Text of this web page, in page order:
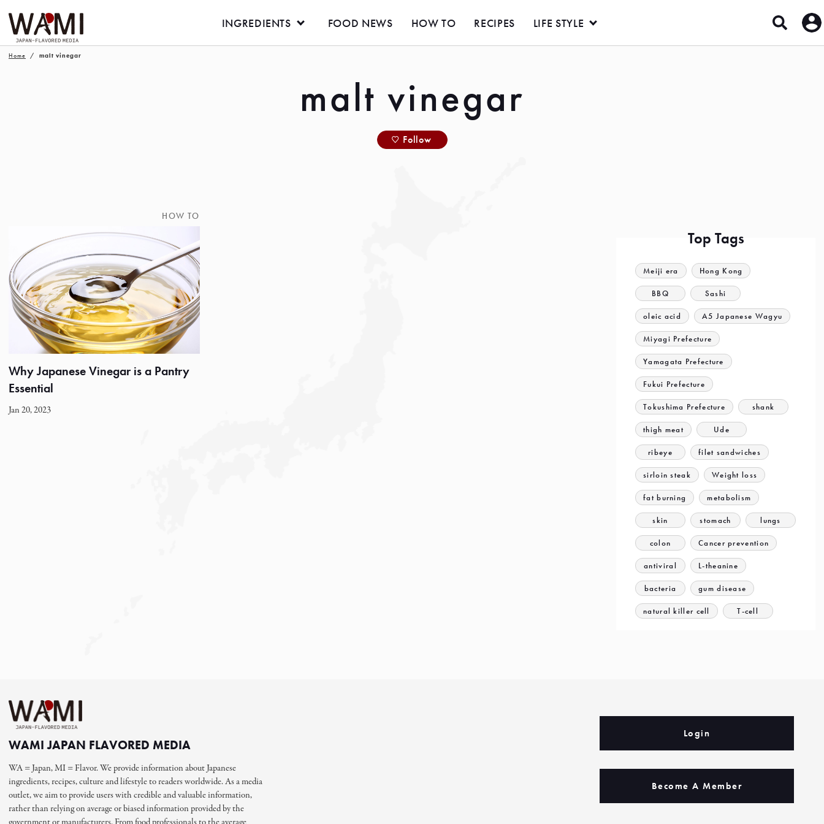
INGREDIENTS FOOD NEWS HOW TO RECIPES LIFE STYLE
Home malt vinegar
malt vinegar
Follow
HOW TO
Why Japanese Vinegar is a Pantry
Essential
Jan 20, 2023
Top Tags
Meiji era Hong Kong
BBQ Sashi
oleic acid A5 Japanese Wagyu
Miyagi Prefecture
Yamagata Prefecture
Fukui Prefecture
Tokushima Prefecture shank
thigh meat Ude
ribeye filet sandwiches
sirloin steak Weight loss
fat burning metabolism
skin stomach lungs
colon Cancer prevention
antiviral L-theanine
bacteria gum disease
natural killer cell T-cell
WAMI JAPAN FLAVORED MEDIA
WA = Japan, MI = Flavor. We provide information about Japanese
ingredients, recipes, culture and lifestyle to readers worldwide. As a media
outlet, we aim to provide users with credible and valuable information,
rather than relying on average or biased information provided by the
Login
Become A Member